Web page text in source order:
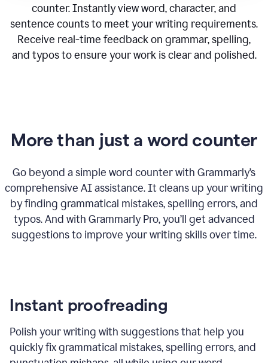
counter. Instantly view word, character, and
sentence counts to meet your writing requirements.
Receive real-time feedback on grammar, spelling,
and typos to ensure your work is clear and polished.
More than just a word counter
Go beyond a simple word counter with Grammarly’s
comprehensive AI assistance. It cleans up your writing
by finding grammatical mistakes, spelling errors, and
typos. And with Grammarly Pro, you’ll get advanced
suggestions to improve your writing skills over time.
Instant proofreading
Polish your writing with suggestions that help you
quickly fix grammatical mistakes, spelling errors, and